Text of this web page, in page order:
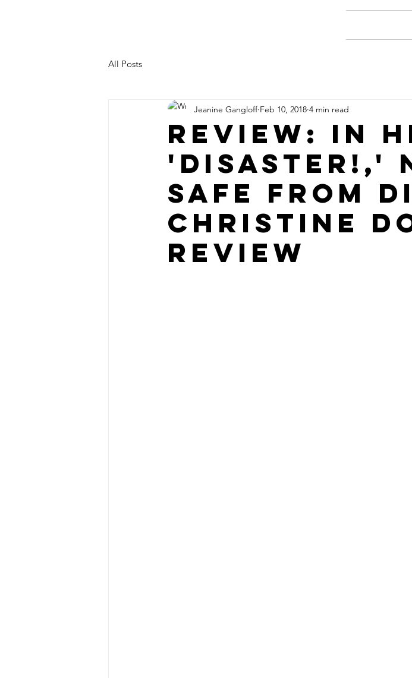
All Posts
Review: In
'Disaster!,'
safe from
Christine
Review
Jeanine Gangloff Feb 10, 2018 4 min read